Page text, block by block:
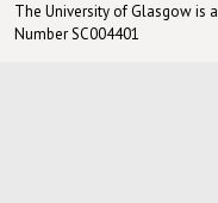
The University of Glasgow is
Number SC004401